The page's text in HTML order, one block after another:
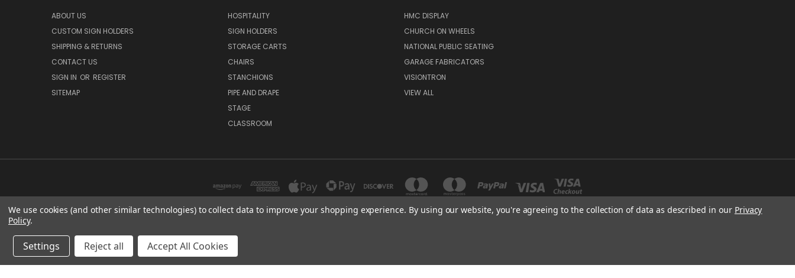
ABOUT US
CUSTOM SIGN HOLDERS
SHIPPING & RETURNS
CONTACT US
SIGN IN OR REGISTER
SITEMAP
HOSPITALITY
SIGN HOLDERS
STORAGE CARTS
CHAIRS
STANCHIONS
PIPE AND DRAPE
STAGE
CLASSROOM
HMC DISPLAY
CHURCH ON WHEELS
NATIONAL PUBLIC SEATING
GARAGE FABRICATORS
VISIONTRON
VIEW ALL
© 2026 HMC Display
We use cookies (and other similar technologies) to collect data to improve your shopping experience. By using our website, you're agreeing to the collection of data as described in our Privacy
Policy.
Settings Reject all Accept All Cookies